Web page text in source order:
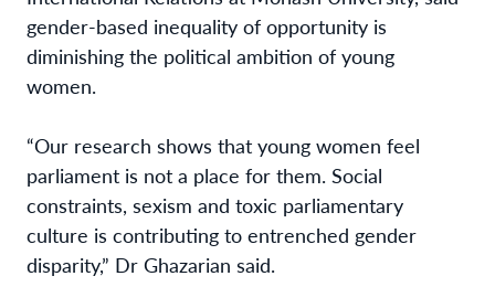
gender-based inequality of opportunity is
diminishing the political ambition of young
women.
“Our research shows that young women feel
parliament is not a place for them. Social
constraints, sexism and toxic parliamentary
culture is contributing to entrenched gender
disparity,” Dr Ghazarian said.